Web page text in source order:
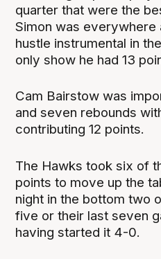
quarter that were the
Simon was everywhere
hustle instrumental in
only show he had 13
Cam Bairstow was
and seven rebounds
contributing 12 points.
The Hawks took six of
points to move up the
night in the bottom two
five or their last seven
having started it 4-0.